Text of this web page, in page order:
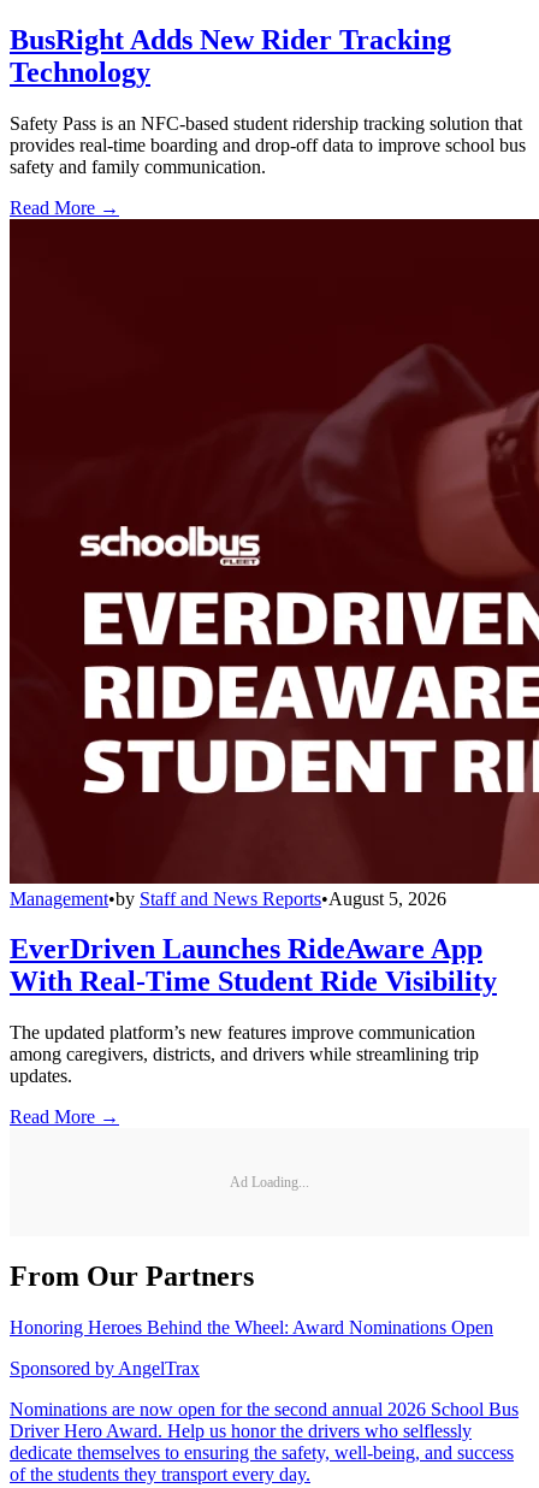
BusRight Adds New Rider Tracking
Technology
Safety Pass is an NFC-based student ridership tracking solution that
provides real-time boarding and drop-off data to improve school bus
safety and family communication.
Read More →
Management•by Staff and News Reports•August 5, 2026
EverDriven Launches RideAware App
With Real-Time Student Ride Visibility
The updated platform’s new features improve communication
among caregivers, districts, and drivers while streamlining trip
updates.
Read More →
Ad Loading...
From Our Partners
Honoring Heroes Behind the Wheel: Award Nominations Open
Sponsored by AngelTrax
Nominations are now open for the second annual 2026 School Bus
Driver Hero Award. Help us honor the drivers who selflessly
dedicate themselves to ensuring the safety, well-being, and success
of the students they transport every day.